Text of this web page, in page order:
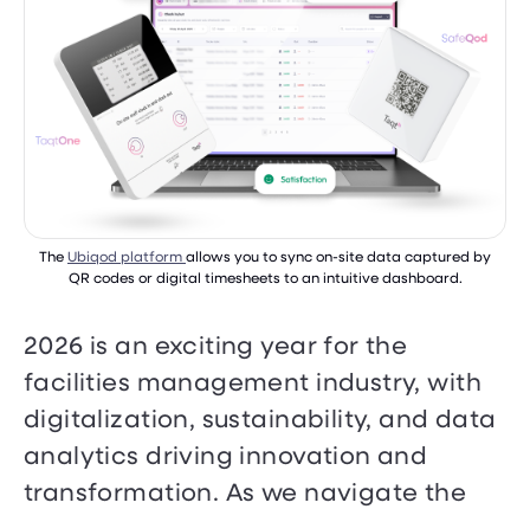
TheUbiqod platformallows you to sync on-site data captured by
QR codes or digital timesheets to an intuitive dashboard.
2026 is an exciting year for the
facilities management industry, with
digitalization, sustainability, and data
analytics driving innovation and
transformation. As we navigate the